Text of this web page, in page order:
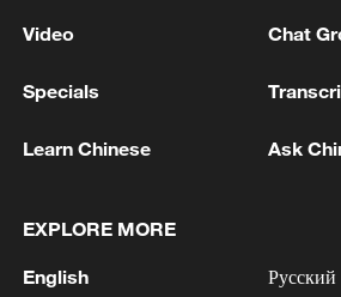
Oman finalized
04:34, 08-Aug-2026
RELATED STORIES
Video Chat
Specials
Learn Chinese Ask
EXPLORE MORE
English Русский